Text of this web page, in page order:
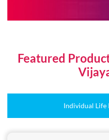
Featured
Individual Life